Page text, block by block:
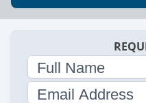
Full Name
Email Address